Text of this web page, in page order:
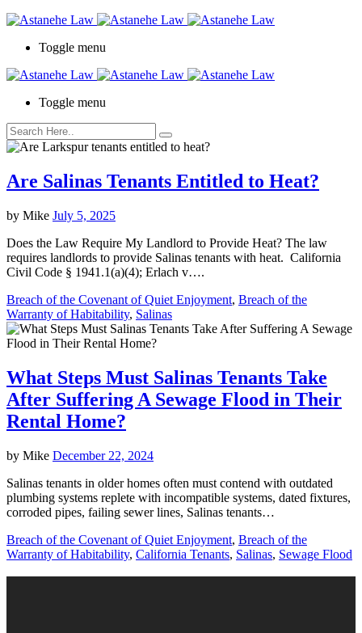
Toggle menu
Toggle menu
Are Salinas Tenants Entitled to Heat?
by Mike July 5, 2025
Does the Law Require My Landlord to Provide Heat? The law
requires landlords to provide Salinas tenants with heat. California
Civil Code § 1941.1(a)(4); Erlach v….
Breach of the Covenant of Quiet Enjoyment, Breach of the
Warranty of Habitability, Salinas
What Steps Must Salinas Tenants Take
After Suffering A Sewage Flood in Their
Rental Home?
by Mike December 22, 2024
Salinas tenants in older homes often must contend with outdated
plumbing systems replete with incompatible systems, dated fixtures,
corroded pipes, failing sewer lines, Salinas tenants…
Breach of the Covenant of Quiet Enjoyment, Breach of the
Warranty of Habitability, California Tenants, Salinas, Sewage Flood